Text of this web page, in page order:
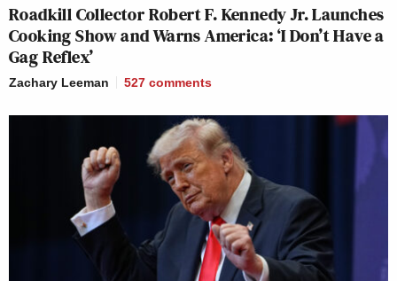
Roadkill Collector Robert F. Kennedy Jr. Launches
Cooking Show and Warns America: ‘I Don’t Have a
Gag Reflex’
Zachary Leeman 527 comments